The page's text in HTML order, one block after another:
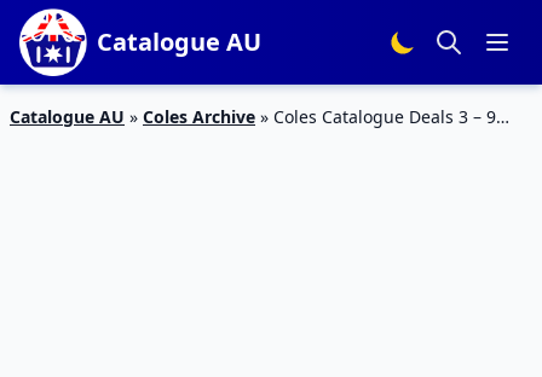
Catalogue AU
Catalogue AU » Coles Archive » Coles Catalogue Deals 3 – 9